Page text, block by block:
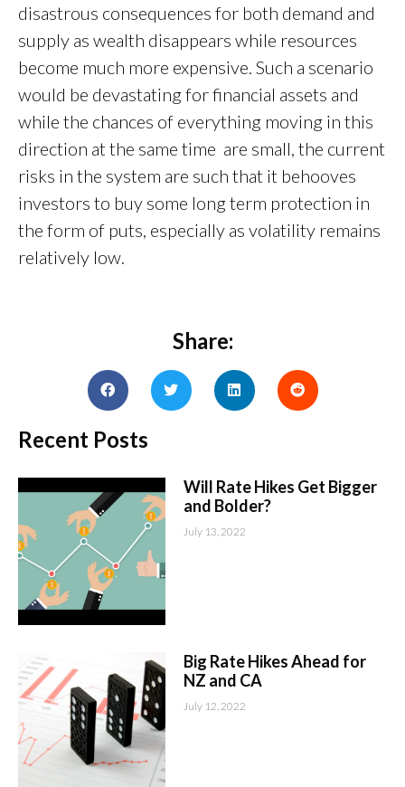
disastrous consequences for both demand and
supply as wealth disappears while resources
become much more expensive. Such a scenario
would be devastating for financial assets and
while the chances of everything moving in this
direction at the same time are small, the current
risks in the system are such that it behooves
investors to buy some long term protection in
the form of puts, especially as volatility remains
relatively low.
Share:
Recent Posts
Will Rate Hikes Get Bigger
and Bolder?
July 13, 2022
Big Rate Hikes Ahead for
NZ and CA
July 12, 2022